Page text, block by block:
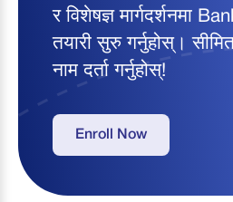
र विशेषज्ञ मार्गदर्शनमा
तयारी सुरु गर्नुहोस्।
नाम दर्ता गर्नुहोस्!
Enroll Now